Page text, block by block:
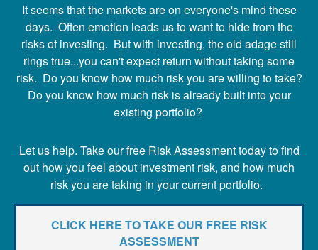
It seems that the markets are on everyone's mind these
days. Often emotion leads us to want to hide from the
risks of investing. But with investing, the old adage still
rings true...you can't expect return without taking some
risk. Do you know how much risk you are willing to take?
Do you know how much risk is already built into your
existing portfolio?
Let us help. Take our free Risk Assessment today to find
out how you feel about investment risk, and how much
risk you are taking in your current portfolio.
CLICK HERE TO TAKE OUR FREE RISK
ASSESSMENT